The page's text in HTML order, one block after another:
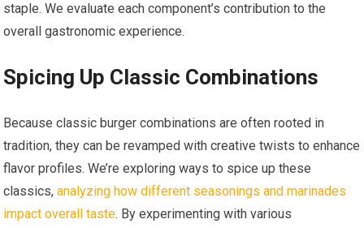
staple. We evaluate each component’s contribution to the
overall gastronomic experience.
Spicing Up Classic Combinations
Because classic burger combinations are often rooted in
tradition, they can be revamped with creative twists to enhance
flavor profiles. We’re exploring ways to spice up these
classics,analyzing how different seasonings and marinades
impact overall taste. By experimenting with various